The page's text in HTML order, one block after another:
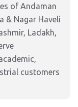
of Andaman
& Nagar Haveli
Ladakh,
customers